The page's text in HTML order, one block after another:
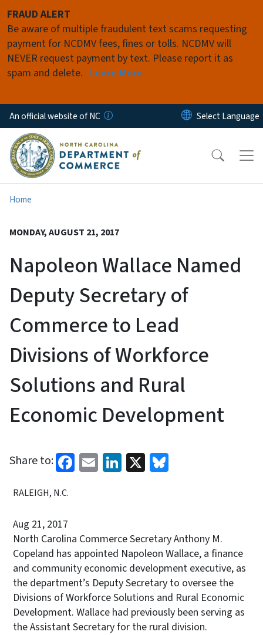
FRAUD ALERT
Be aware of multiple fraudulent text scams requesting
payment for NCDMV fees, fines or tolls. NCDMV will
NEVER request payment by text. Please report it as
spam and delete. Learn More
An official website of NC
Home
MONDAY, AUGUST 21, 2017
Napoleon Wallace Named
Deputy Secretary of
Commerce to Lead
Divisions of Workforce
Solutions and Rural
Economic Development
Share to: Facebook
EmailLinkedIn
X
RALEIGH, N.C.
Aug 21, 2017
North Carolina Commerce Secretary Anthony M.
Copeland has appointed Napoleon Wallace, a finance
and community economic development executive, as
the department’s Deputy Secretary to oversee the
Divisions of Workforce Solutions and Rural Economic
Development. Wallace had previously been serving as
the Assistant Secretary for the rural division.